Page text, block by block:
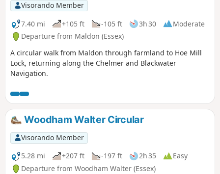
Visorando Member
7.40 mi
+105 ft -105 ft 3h 30
Moderate
Departure from Maldon (Essex)
A circular walk from Maldon through farmland to Hoe Mill
Lock, returning along the Chelmer and Blackwater
Navigation.
Woodham Walter Circular
Visorando Member
5.28 mi
+207 ft -197 ft 2h 35
Easy
Departure from Woodham Walter (Essex)